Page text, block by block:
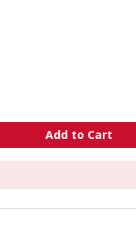
Add to Cart